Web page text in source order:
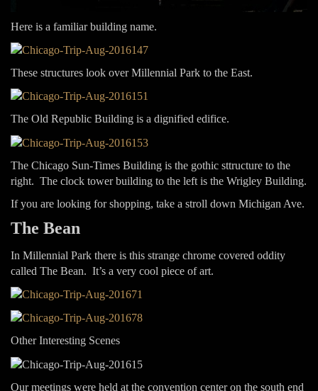
Here is a familiar building name.
These structures look over Millennial Park to the East.
The Old Republic Building is a dignified edifice.
The Chicago Sun-Times Building is the gothic sttructure to the
right. The clock tower building to the left is the Wrigley Building.
If you are looking for shopping, take a stroll down Michigan Ave.
The Bean
In Millennial Park there is this strange chrome covered oddity
called The Bean. It’s a very cool piece of art.
Other Interesting Scenes
Our meetings were held at the convention center on the south end